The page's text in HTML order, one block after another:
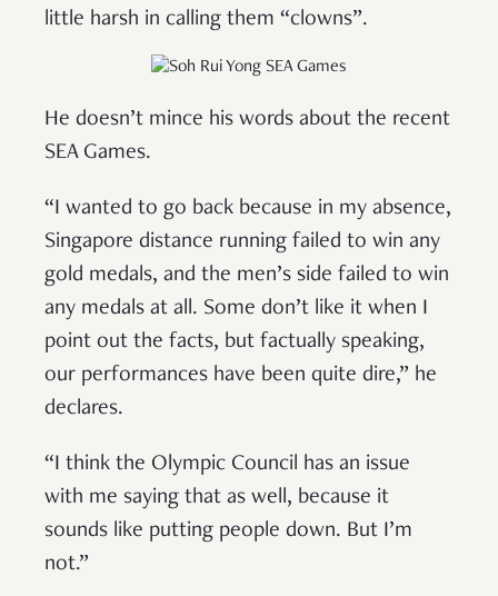
little harsh in calling them “clowns”.
He doesn’t mince his words about the recent
SEA Games.
“I wanted to go back because in my absence,
Singapore distance running failed to win any
gold medals, and the men’s side failed to win
any medals at all. Some don’t like it when I
point out the facts, but factually speaking,
our performances have been quite dire,” he
declares.
“I think the Olympic Council has an issue
with me saying that as well, because it
sounds like putting people down. But I’m
not.”